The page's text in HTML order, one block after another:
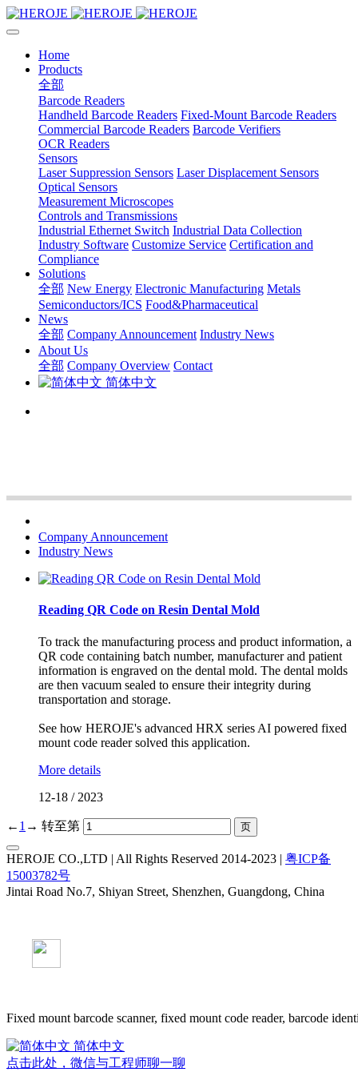
Home
Products
全部
Barcode Readers
Handheld Barcode Readers Fixed-Mount Barcode Readers
Commercial Barcode Readers Barcode Verifiers
OCR Readers
Sensors
Laser Suppression Sensors Laser Displacement Sensors
Optical Sensors
Measurement Microscopes
Controls and Transmissions
Industrial Ethernet Switch Industrial Data Collection
Industry Software Customize Service Certification and
Compliance
Solutions
全部 New Energy Electronic Manufacturing Metals
Semiconductors/ICS Food&Pharmaceutical
News
全部 Company Announcement Industry News
About Us
全部 Company Overview Contact
简体中文
Company Announcement
Industry News
Reading QR Code on Resin Dental Mold
To track the manufacturing process and product information, a
QR code containing batch number, manufacturer and patient
information is engraved on the dental mold. The dental molds
are then vacuum sealed to ensure their integrity during
transportation and storage.
See how HEROJE's advanced HRX series AI powered fixed
mount code reader solved this application.
More details
12-18 / 2023
← 1 → 转至第
HEROJE CO.,LTD | All Rights Reserved 2014-2023 | 粤ICP备
15003782号
Jintai Road No.7, Shiyan Street, Shenzhen, Guangdong, China
Fixed mount barcode scanner, fixed mount code reader, barcode
简体中文
点击此处，微信与工程师聊一聊